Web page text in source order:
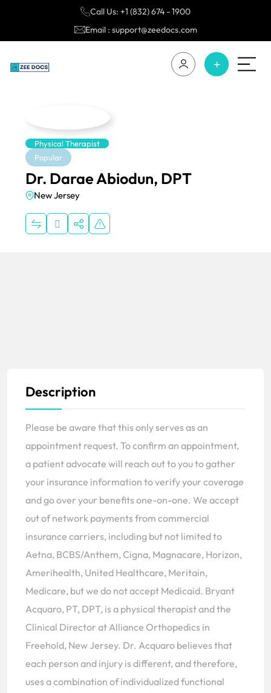
Call Us: +1 (832) 674 - 1900
Email : support@zeedocs.com
Physical Therapist
Popular
Dr. Darae Abiodun, DPT
New Jersey
Description
Please be aware that this only serves as an
appointment request. To confirm an appointment,
a patient advocate will reach out to you to gather
your insurance information to verify your coverage
and go over your benefits one-on-one. We accept
out of network payments from commercial
insurance carriers, including but not limited to
Aetna, BCBS/Anthem, Cigna, Magnacare, Horizon,
Amerihealth, United Healthcare, Meritain,
Medicare, but we do not accept Medicaid. Bryant
Acquaro, PT, DPT, is a physical therapist and the
Clinical Director at Alliance Orthopedics in
Freehold, New Jersey. Dr. Acquaro believes that
each person and injury is different, and therefore,
uses a combination of individualized functional